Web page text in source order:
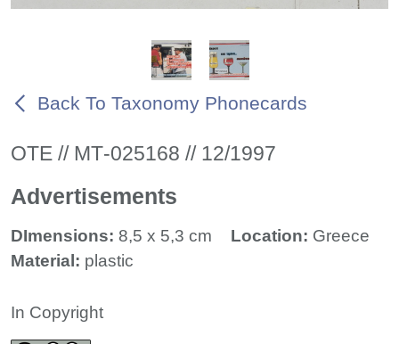
Back To Taxonomy Phonecards
ΟΤΕ // ΜΤ-025168 // 12/1997
Advertisements
DImensions: 8,5 x 5,3 cm Location: Greece
Material: plastic
In Copyright